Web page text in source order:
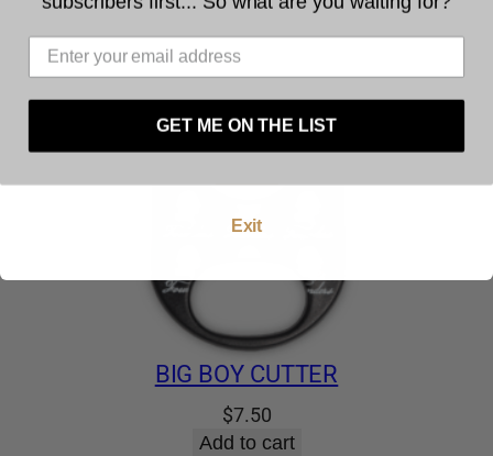
BIG BOY CUTTER
$7.50
Add to cart
The legal age to purchase tobacco is 21. You
must be at least 21 years of age to use this
website. By using this website, and by agreeing to
Exit
GET ME ON THE LIST